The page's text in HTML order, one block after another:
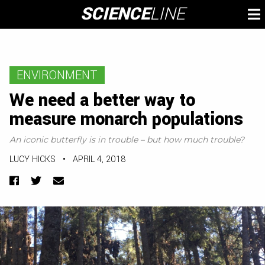
content
SCIENCELINE
ENVIRONMENT
We need a better way to
measure monarch populations
An iconic butterfly is in trouble – but how much trouble?
LUCY HICKS • APRIL 4, 2018
Facebook
TwitterEmail